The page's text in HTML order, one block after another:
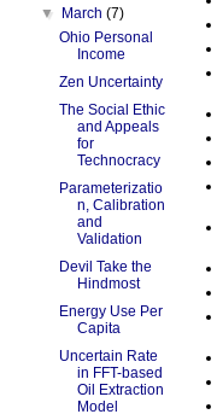
▼
March(7)
Ohio Personal
Income
Zen Uncertainty
The Social Ethic
and Appeals
for
Technocracy
Parameterizatio
n, Calibration
and
Validation
Devil Take the
Hindmost
Energy Use Per
Capita
Uncertain Rate
in FFT-based
Oil Extraction
Model